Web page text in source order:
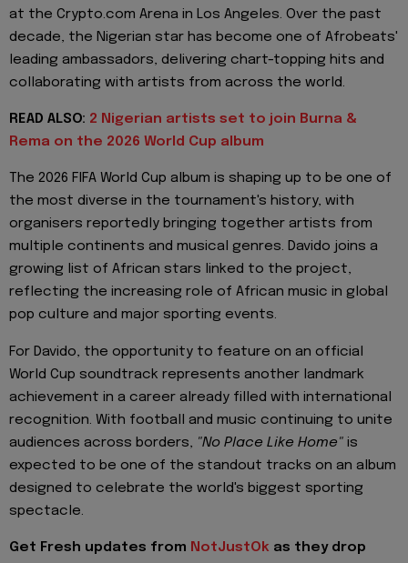
at the Crypto.com Arena in Los Angeles. Over the past
decade, the Nigerian star has become one of Afrobeats'
leading ambassadors, delivering chart-topping hits and
collaborating with artists from across the world.
READ ALSO: 2 Nigerian artists set to join Burna &
Rema on the 2026 World Cup album
The 2026 FIFA World Cup album is shaping up to be one of
the most diverse in the tournament's history, with
organisers reportedly bringing together artists from
multiple continents and musical genres. Davido joins a
growing list of African stars linked to the project,
reflecting the increasing role of African music in global
pop culture and major sporting events.
For Davido, the opportunity to feature on an official
World Cup soundtrack represents another landmark
achievement in a career already filled with international
recognition. With football and music continuing to unite
audiences across borders, "No Place Like Home" is
expected to be one of the standout tracks on an album
designed to celebrate the world's biggest sporting
spectacle.
Get Fresh updates from NotJustOk as they drop